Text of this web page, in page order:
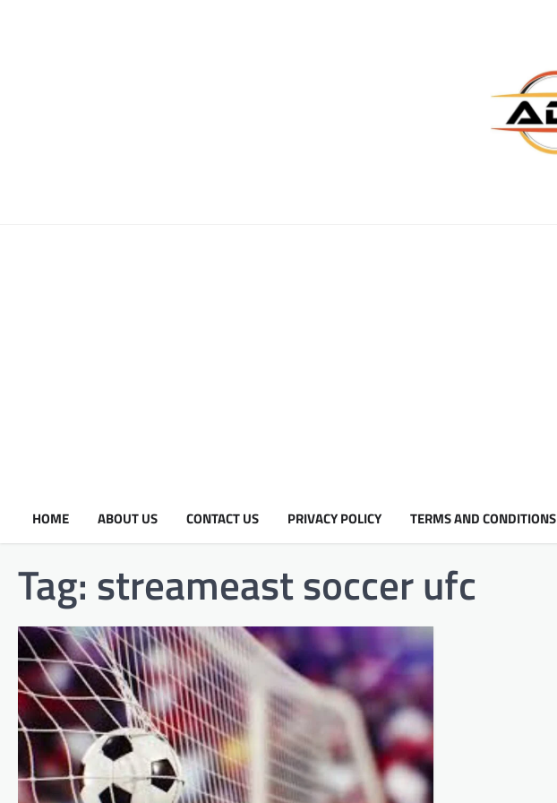
HOME ABOUT US CONTACT US PRIVACY POLICY TERMS AND CONDITIONS
Tag: streameast soccer ufc